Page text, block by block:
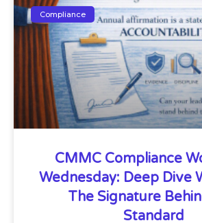
Compliance
CMMC Compliance
Wednesday: Deep Dive
The Signature
Standard